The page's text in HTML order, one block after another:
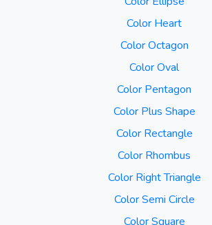
Color Heart
Color Octagon
Color Oval
Color Pentagon
Color Plus Shape
Color Rectangle
Color Rhombus
Color Right Triangle
Color Semi Circle
Color Square